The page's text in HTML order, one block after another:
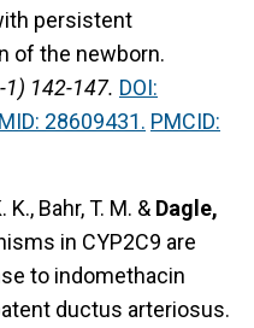
persistent
of the newborn.
142-147. DOI:
28609431. PMCID:
Bahr, T. M. & Dagle,
in CYP2C9 are
to indomethacin
ductus arteriosus.